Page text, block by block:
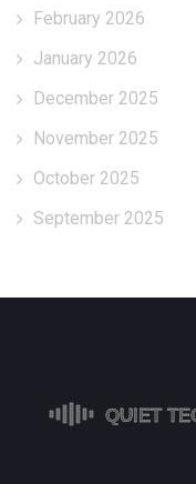
February 2026
January 2026
December 2025
November 2025
October 2025
September 2025